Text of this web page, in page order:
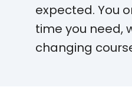
expected. You
time you need,
changing